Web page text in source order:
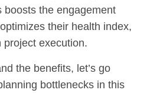
boosts the engagement
their health index,
project execution.
the benefits, let’s go
bottlenecks in this